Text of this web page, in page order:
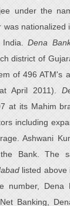
under the
nationalized
India.Dena
district of
of 496 ATM's
April 2011).
at its Mahim
including
Ashwani
Bank. The
listed above
number, Dena
Banking,